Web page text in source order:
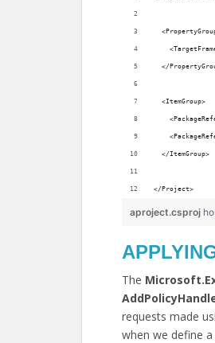
</
  <ItemGroup>
  </ItemGroup>
</Project>
aproject.csproj
The
requests made
when we define